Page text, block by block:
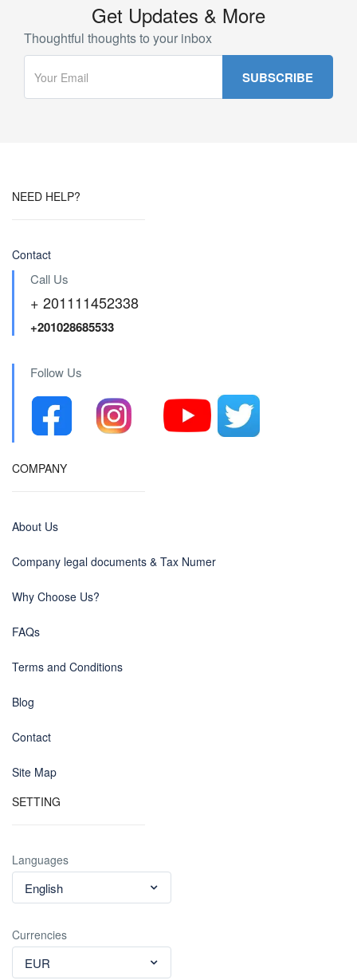
Get Updates & More
Thoughtful thoughts to your inbox
NEED HELP?
Contact
Call Us
+ 201111452338
+201028685533
Follow Us
COMPANY
About Us
Company legal documents & Tax Numer
Why Choose Us?
FAQs
Terms and Conditions
Blog
Contact
Site Map
SETTING
Languages
English
Currencies
EUR